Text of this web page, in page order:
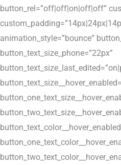
button_rel=”off|off|on|off|off”
animation_style=”bounce”
button_text_size_phone=”22px”